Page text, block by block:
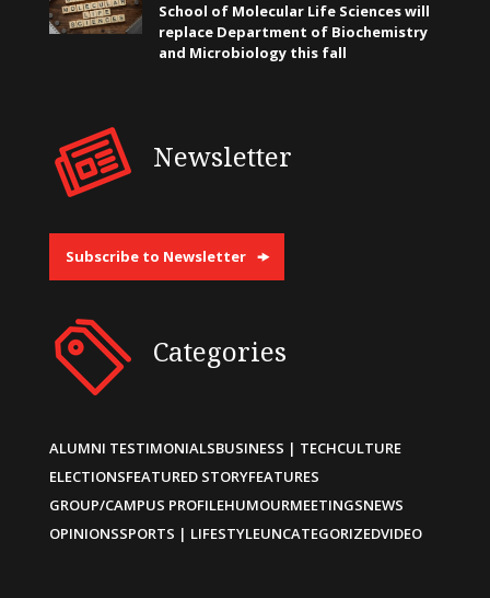
School of Molecular Life Sciences will
replace Department of Biochemistry
and Microbiology this fall
Newsletter
Subscribe to Newsletter
Categories
ALUMNI TESTIMONIALSBUSINESS | TECHCULTURE
ELECTIONSFEATURED STORYFEATURES
GROUP/CAMPUS PROFILEHUMOURMEETINGSNEWS
OPINIONSSPORTS | LIFESTYLEUNCATEGORIZEDVIDEO